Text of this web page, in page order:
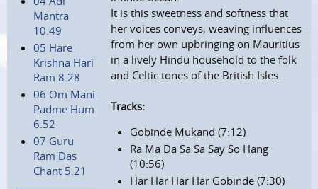
Mantra
10.49
05 Hare
Krishna Hari
Ram 8.28
06 Om Mani
Padme Hum
6.52
07 Guru
Ram Das
Chant 5.21
It is this sweetness and softness that
her voices conveys, weaving influences
from her own upbringing on Mauritius
in a lively Hindu household to the folk
and Celtic tones of the British Isles.
Tracks:
Gobinde Mukand (7:12)
Ra Ma Da Sa Sa Say So Hang
(10:56)
Har Har Har Har Gobinde (7:30)